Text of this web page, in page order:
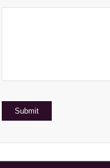
12 of
3 of 5
4 of 5
5 of 5 stars